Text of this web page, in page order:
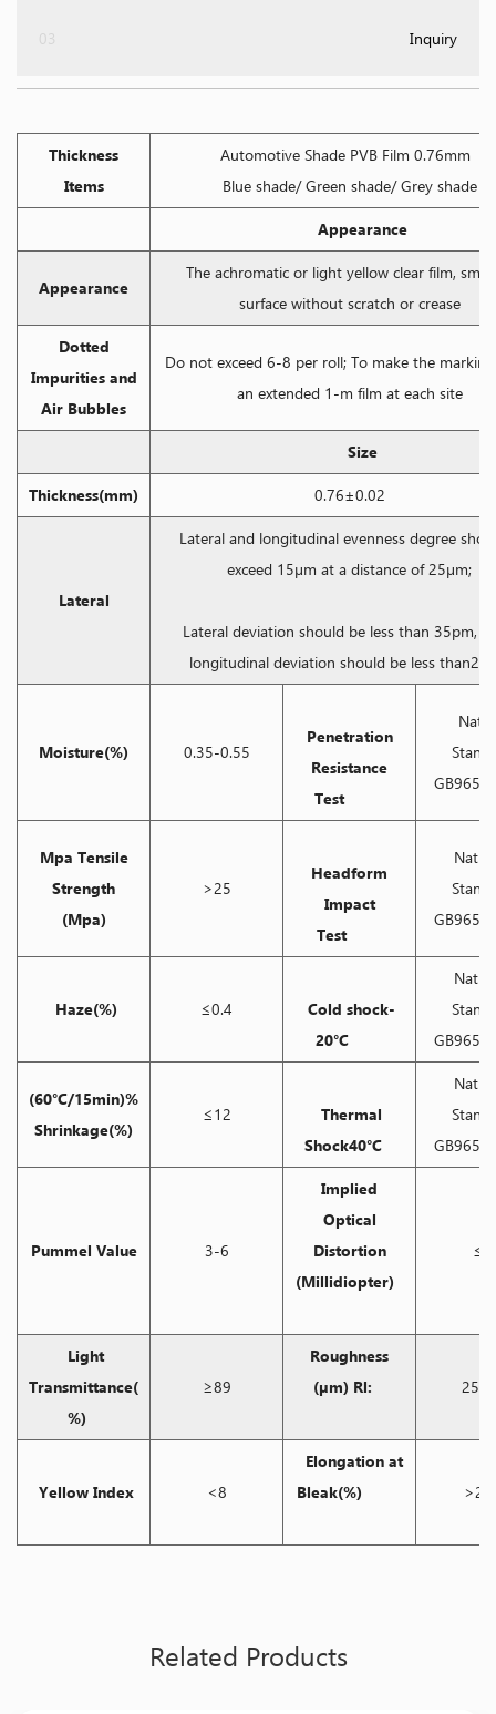
03 Inquiry
Thickness
Items
Automotive Shade PVB Film 0.76mm
Blue shade/ Green shade/ Grey shade
Appearance
Appearance
The achromatic or light yellow clear film,
surface without scratch or crease
Dotted
Impurities and
Air Bubbles
Do not exceed 6-8 per roll; To make the
an extended 1-m film at each site
Size
Thickness(mm) 0.76±0.02
Lateral
Lateral and longitudinal evenness degree
exceed 15μm at a distance of 25μm;
Lateral deviation should be less than 35pm,
longitudinal deviation should be less
Moisture(%) 0.35-0.55
Penetration
Resistance
Test
Mpa Tensile
Strength
(Mpa)
>25
Headform
Impact
Test
Haze(%) ≤0.4
Cold shock-
20°C
(60°C/15min)%
Shrinkage(%)
≤12
Thermal
Shock40°C
Pummel Value 3-6
Implied
Optical
Distortion
(Millidiopter)
≤5
Light
Transmittance(
%)
≥89
Roughness
(μm) Rl:
25-
Yellow Index <8
Elongation at
Bleak(%)
Related Products